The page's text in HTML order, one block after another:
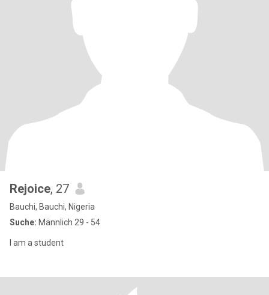
Rejoice, 27
Bauchi, Bauchi, Nigeria
Suche: Männlich 29 - 54
I am a student